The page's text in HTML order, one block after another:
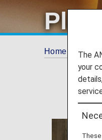
Plan
Home Plan
The
your